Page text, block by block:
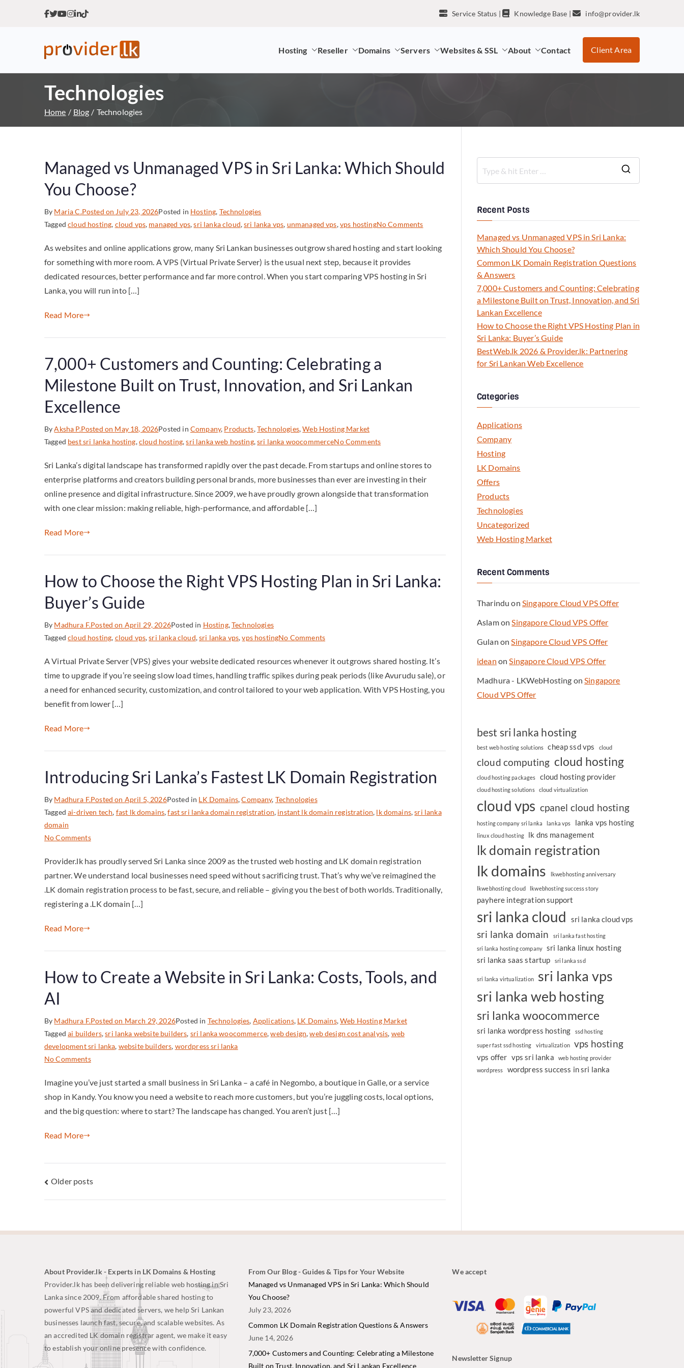
Service Status | Knowledge Base | info@provider.lk
Sri Lankan Web Hosting Company and LK Domain Registration Provider
Hosting Reseller Domains Servers Websites & SSL About Contact Client Area
Technologies
Home Blog Technologies
Managed vs Unmanaged VPS in Sri Lanka: Which Should
You Choose?
By Maria C.Posted on July 23, 2026Posted in Hosting, Technologies
Taggedcloud hosting, cloud vps, managed vps,sri lanka cloud,sri lanka vps, unmanaged vps,vps hostingNo Comments
As websites and online applications grow, many Sri Lankan businesses outgrow shared hosting and start looking
for something with more room. A VPS (Virtual Private Server) is the usual next step, because it provides
dedicated resources, better performance and far more control. When you start comparing VPS hosting in Sri
Lanka, you will run into […]
Read More
7,000+ Customers and Counting: Celebrating a
Milestone Built on Trust, Innovation, and Sri Lankan
Excellence
ByAksha P.Posted on May 18, 2026Posted in Company, Products,Technologies,Web Hosting Market
Tagged best sri lanka hosting,cloud hosting,sri lanka web hosting,sri lanka woocommerceNo Comments
Sri Lanka’s digital landscape has transformed rapidly over the past decade. From startups and online stores to
enterprise platforms and creators building personal brands, more businesses than ever are investing in their
online presence and digital infrastructure. Since 2009, we have proudly grown alongside that transformation
with one clear mission: making reliable, high-performance, and affordable […]
Read More
How to Choose the Right VPS Hosting Plan in Sri Lanka:
Buyer’s Guide
By Madhura F.Posted on April 29, 2026Posted in Hosting,Technologies
Taggedcloud hosting, cloud vps,sri lanka cloud,sri lanka vps,vps hostingNo Comments
A Virtual Private Server (VPS) gives your website dedicated resources whenever it outgrows shared hosting. It’s
time to upgrade if you’re seeing slow load times, handling traffic spikes during peak periods (like Avurudu sale), or
a need for enhanced security, customization, and control tailored to your web application. With VPS Hosting, you
benefit from lower […]
Read More
Introducing Sri Lanka’s Fastest LK Domain Registration
By Madhura F.Posted on April 5, 2026Posted in LK Domains,Company, Technologies
Taggedai-driven tech, fast lk domains,fast sri lanka domain registration, instant lk domain registration, lk domains,sri lanka
domain
No Comments
Provider.lk has proudly served Sri Lanka since 2009 as the trusted web hosting and LK domain registration
partner. We understand local businesses need speed without sacrificing trust. That’s why we’ve reimagined the
.LK domain registration process to be fast, secure, and reliable – giving you the best of both worlds. Traditionally,
registering a .LK domain […]
Read More
How to Create a Website in Sri Lanka: Costs, Tools, and
AI
By Madhura F.Posted on March 29, 2026Posted in Technologies, Applications, LK Domains,Web Hosting Market
Taggedai builders,sri lanka website builders, sri lanka woocommerce,web design,web design cost analysis, web
development sri lanka, website builders, wordpress sri lanka
No Comments
Imagine you’ve just started a small business in Sri Lanka – a café in Negombo, a boutique in Galle, or a service
shop in Kandy. You know you need a website to reach more customers, but you’re juggling costs, local options,
and the big question: where to start? The landscape has changed. You aren’t just […]
Read More
Older posts
Recent Posts
Managed vs Unmanaged VPS in Sri Lanka:
Which Should You Choose?
Common LK Domain Registration Questions
& Answers
7,000+ Customers and Counting: Celebrating
a Milestone Built on Trust, Innovation, and Sri
Lankan Excellence
How to Choose the Right VPS Hosting Plan in
Sri Lanka: Buyer’s Guide
BestWeb.lk 2026 & Provider.lk: Partnering
for Sri Lankan Web Excellence
Categories
Applications
Company
Hosting
LK Domains
Offers
Products
Technologies
Uncategorized
Web Hosting Market
Recent Comments
Tharindu on Singapore Cloud VPS Offer
AslamonSingapore Cloud VPS Offer
Gulan onSingapore Cloud VPS Offer
idean onSingapore Cloud VPS Offer
Madhura - LKWebHosting onSingapore
Cloud VPS Offer
best sri lanka hosting
best web hosting solutions cheap ssd vps cloud
cloud computing cloud hosting
cloud hosting packages cloud hosting provider
cloud hosting solutions cloud virtualization
cloud vps cpanel cloud hosting
hosting company sri lanka lanka vps lanka vps hosting
linux cloud hosting lk dns management
lk domain registration
lk domains lkwebhosting anniversary
lkwebhosting cloud lkwebhosting success story
payhere integration support
sri lanka cloud sri lanka cloud vps
sri lanka domain
sri lanka fast hosting
sri lanka hosting company
sri lanka linux hosting
sri lanka saas startup
sri lanka ssd
sri lanka virtualization
sri lanka vps
sri lanka web hosting
sri lanka woocommerce
sri lanka wordpress hosting ssd hosting
super fast ssd hosting virtualization vps hosting
vps offer vps sri lanka
web hosting provider
wordpress
wordpress success in sri lanka
About Provider.lk - Experts in LK Domains & Hosting
Provider.lk has been delivering reliable web hosting in Sri
Lanka since 2009. From affordable shared hosting to
powerful VPS and dedicated servers, we help Sri Lankan
businesses launch fast, secure, and scalable websites. As
an accredited LK domain registrar agent, we make it easy
to establish your online presence with confidence.
From Our Blog - Guides & Tips for Your Website
Managed vs Unmanaged VPS in Sri Lanka: Which Should
You Choose?
July 23, 2026
Common LK Domain Registration Questions & Answers
June 14, 2026
7,000+ Customers and Counting: Celebrating a Milestone
Built on Trust, Innovation, and Sri Lankan Excellence
We accept
Newsletter Signup